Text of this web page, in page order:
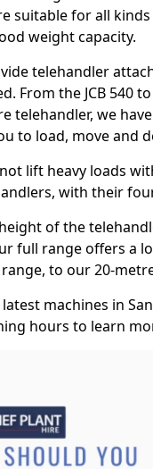
suitable for all
weight capacity.
telehandler
From the JCB 540
telehandler, we
to load, move and
lift heavy loads
with their
of the
full range offers a
to our 20-
machines in
hours to learn